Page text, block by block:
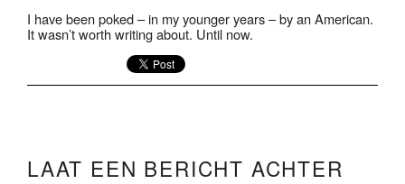
I have been poked – in my younger years – by an American.
It wasn’t worth writing about. Until now.
LAAT EEN BERICHT ACHTER